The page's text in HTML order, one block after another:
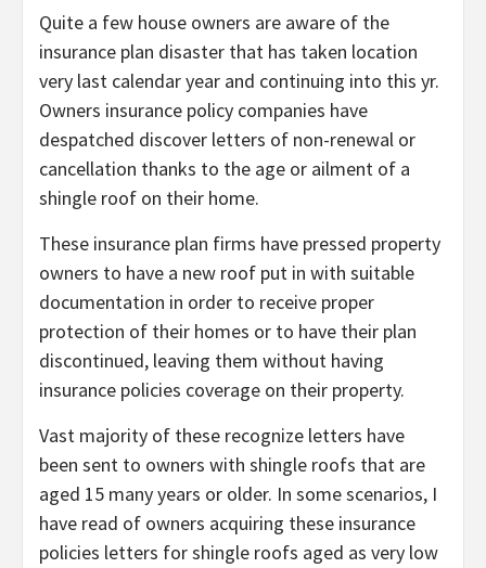
Quite a few house owners are aware of the
insurance plan disaster that has taken location
very last calendar year and continuing into this yr.
Owners insurance policy companies have
despatched discover letters of non-renewal or
cancellation thanks to the age or ailment of a
shingle roof on their home.
These insurance plan firms have pressed property
owners to have a new roof put in with suitable
documentation in order to receive proper
protection of their homes or to have their plan
discontinued, leaving them without having
insurance policies coverage on their property.
Vast majority of these recognize letters have
been sent to owners with shingle roofs that are
aged 15 many years or older. In some scenarios, I
have read of owners acquiring these insurance
policies letters for shingle roofs aged as very low